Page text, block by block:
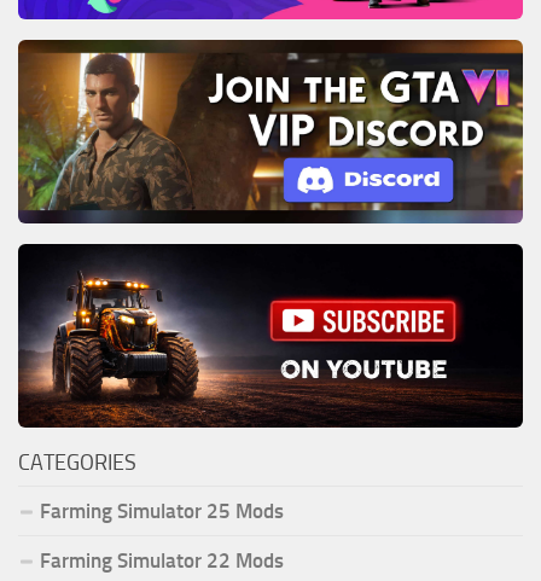
CATEGORIES
Farming Simulator 25 Mods
Farming Simulator 22 Mods